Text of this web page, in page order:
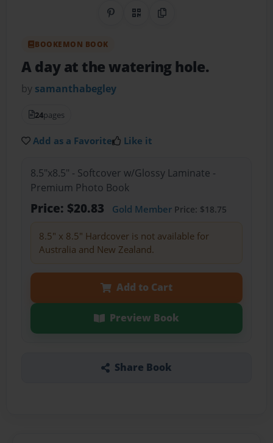
Share on Pinterest
QR CodeCopy Link
BOOKEMON BOOK
A day at the watering hole.
by samanthabegley
24pages
Add as a Favorite Like it
8.5"x8.5" - Softcover w/Glossy Laminate -
Premium Photo Book
Price: $20.83 Gold MemberPrice: $18.75
8.5" x 8.5" Hardcover is not available for
Australia and New Zealand.
Add to Cart
Preview Book
Share Book